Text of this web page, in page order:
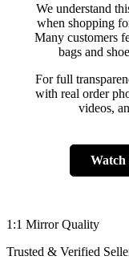
We understand
when shopping
Many customers
bags and
For full
with real order
videos,
Watch
1:1 Mirror Quality
Trusted & Verified